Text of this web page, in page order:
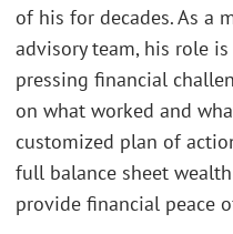
of his for decades. As a
advisory team, his role
pressing financial
on what worked and
customized plan of
full balance sheet
provide financial peace